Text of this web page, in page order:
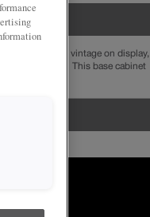
want all their vintage on display,
good storage. This base cabinet